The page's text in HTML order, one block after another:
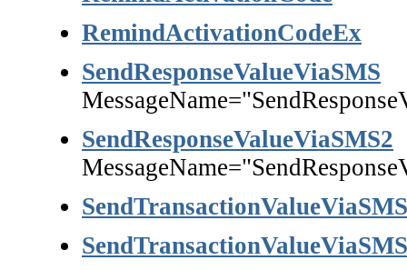
RemindActivationCodeEx
SendResponseValueViaSMS
SendResponseValueViaSMS2
SendTransactionValueViaSMS